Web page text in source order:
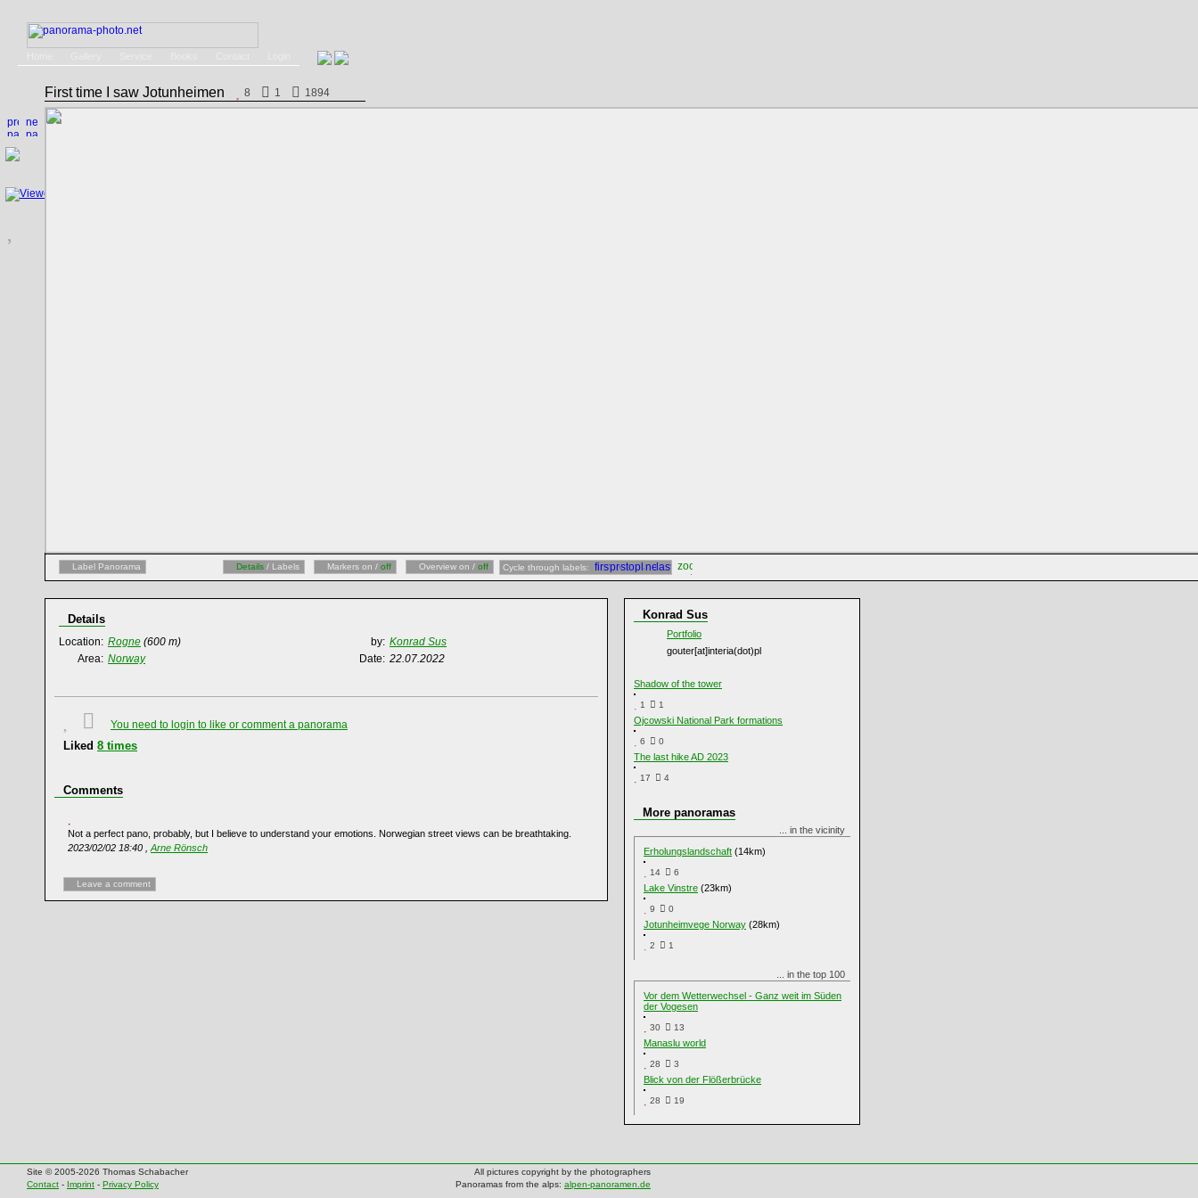
First time I saw Jotunheimen 8 1 1894
Label Panorama Details / Labels Markers on / off Overview on / off Cycle through labels:
Details
Location: Rogne (600 m) by: Konrad Sus
Area: Norway Date: 22.07.2022
You need to login to like or comment a panorama
Liked 8 times
Comments
Not a perfect pano, probably, but I believe to understand your emotions. Norwegian street views can be breathtaking.
2023/02/02 18:40 , Arne Rönsch
Leave a comment
Konrad Sus
Portfolio
gouter[at]interia(dot)pl
Shadow of the tower
1 1
Ojcowski National Park formations
6 0
The last hike AD 2023
17 4
More panoramas
... in the vicinity
Erholungslandschaft (14km)
14 6
Lake Vinstre (23km)
9 0
Jotunheimvege Norway (28km)
2 1
... in the top 100
Vor dem Wetterwechsel - Ganz weit im Süden
der Vogesen
30 13
Manaslu world
28 3
Blick von der Flößerbrücke
28 19
Site © 2005-2026 Thomas Schabacher
All pictures copyright by the photographers
Contact - Imprint - Privacy Policy Panoramas from the alps: alpen-panoramen.de